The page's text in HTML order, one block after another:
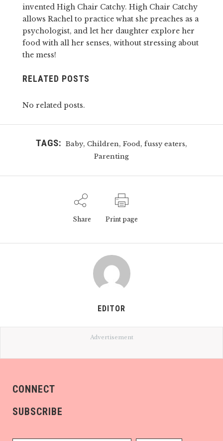
invented High Chair Catchy. High Chair Catchy
allows Rachel to practice what she preaches as a
psychologist, and let her daughter explore her
food with all her senses, without stressing about
the mess!
RELATED POSTS
No related posts.
TAGS: Baby, Children, Food, fussy eaters,
Parenting
Share Print page
EDITOR
Advertisement
CONNECT
SUBSCRIBE